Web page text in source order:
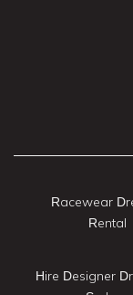
Racewear
Rental
Hire Designer